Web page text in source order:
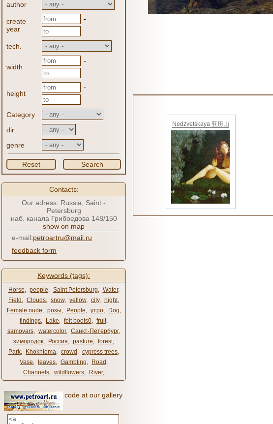
author
create
year
-
tech.
width
-
height
-
Category
dir.
genre
Reset Search
Contacts:
Our adress: Russia, Saint -
Petersburg
наб. канала Грибоедова 148/150
show on map
e-mail:petroartru@mail.ru
feedback form
Keywords (tags):
Horse, people, Saint Petersburg, Water,
Field , Clouds, snow, yellow, city, night,
Female nude, розы, People, утро, Dog,
findings, Lake, felt boots0, fruit,
samovars, watercolor, Санкт-Петербург,
зимородок, Россия, pasture, forest,
Park, Khokhloma, crowd , cypress trees,
Vase, leaves, Gambling, Road ,
Channels, wildflowers, River,
code at our gallery
Nedzvetskaya 亚历山
大